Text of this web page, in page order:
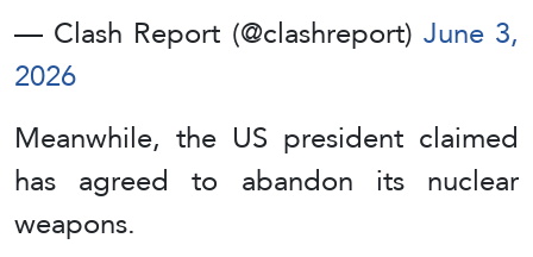
— Clash Report (@clashreport) June 3,
2026
Meanwhile, the US president claimed
has agreed to abandon its nuclear
weapons.